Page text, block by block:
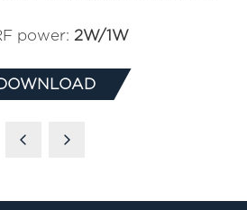
power: 2W/1W
(OPENS